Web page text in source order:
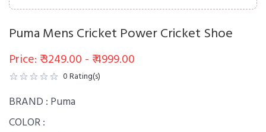
Puma Mens Cricket Power Cricket Shoe
Price: ₹ 3249.00 - ₹ 4999.00
0Rating(s)
BRAND : Puma
COLOR :